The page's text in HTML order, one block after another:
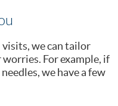
visits, we can tailor
For example, if
we have a few